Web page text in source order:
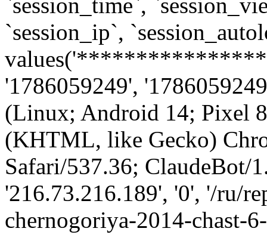
`session_ip`,
'1786059249',
(Linux; Android 14; Pixel
(KHTML, like Gecko)
Safari/537.36; ClaudeBot/
'216.73.216.189', '0', '/ru/
chernogoriya-2014-chast-